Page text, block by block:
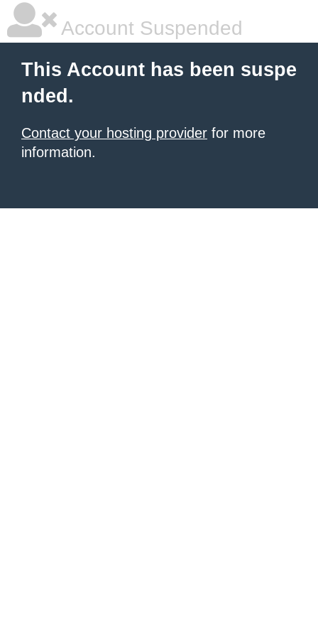
Account Suspended
This Account has been suspe
nded.
Contact your hosting provider for more
information.